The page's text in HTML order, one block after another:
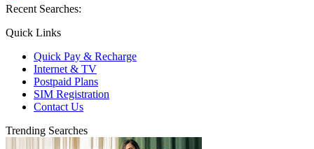
Recent Searches:
Quick Links
Quick Pay & Recharge
Internet & TV
Postpaid Plans
SIM Registration
Contact Us
Trending Searches